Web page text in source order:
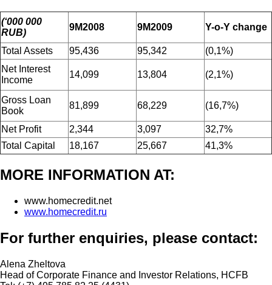
(‘000 000
RUB)
9M2008 9M2009 Y-o-Y change
Total Assets 95,436 95,342
(0,1%)
Net Interest
Income
14,099 13,804 (2,1%)
Gross Loan
Book
81,899 68,229 (16,7%)
Net Profit 2,344 3,097
32,7%
Total Capital
18,167 25,667 41,3%
MORE INFORMATION AT:
www.homecredit.net
www.homecredit.ru
For further enquiries, please contact:
Alena Zheltova
Head of Corporate Finance and Investor Relations, HCFB